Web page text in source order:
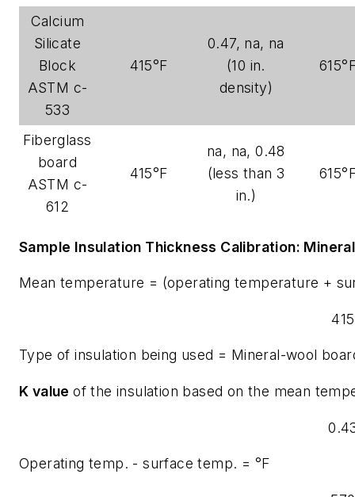
Calcium
Silicate
Block
ASTM c-
533
415°F
0.47, na, na
(10 in.
density)
Fiberglass
board
ASTM c-
612
415°F
na, na, 0.48
(less than 3
in.)
Sample Insulation Thickness Calibration:
Mean temperature = (operating temperature +
415
Type of insulation being used = Mineral-wool
K valueof the insulation based on the mean
Operating temp. - surface temp. = °F